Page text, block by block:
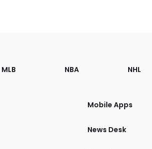
MLB NBA NHL
Mobile Apps
News Desk